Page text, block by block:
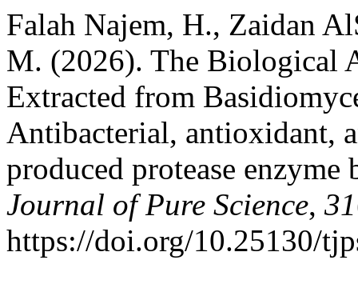
Falah Najem, H., Zaidan
M. (2026). The Biological
Extracted from
Antibacterial, antioxidant,
produced protease
Journal of Pure Science, 31
https://doi.org/10.25130/